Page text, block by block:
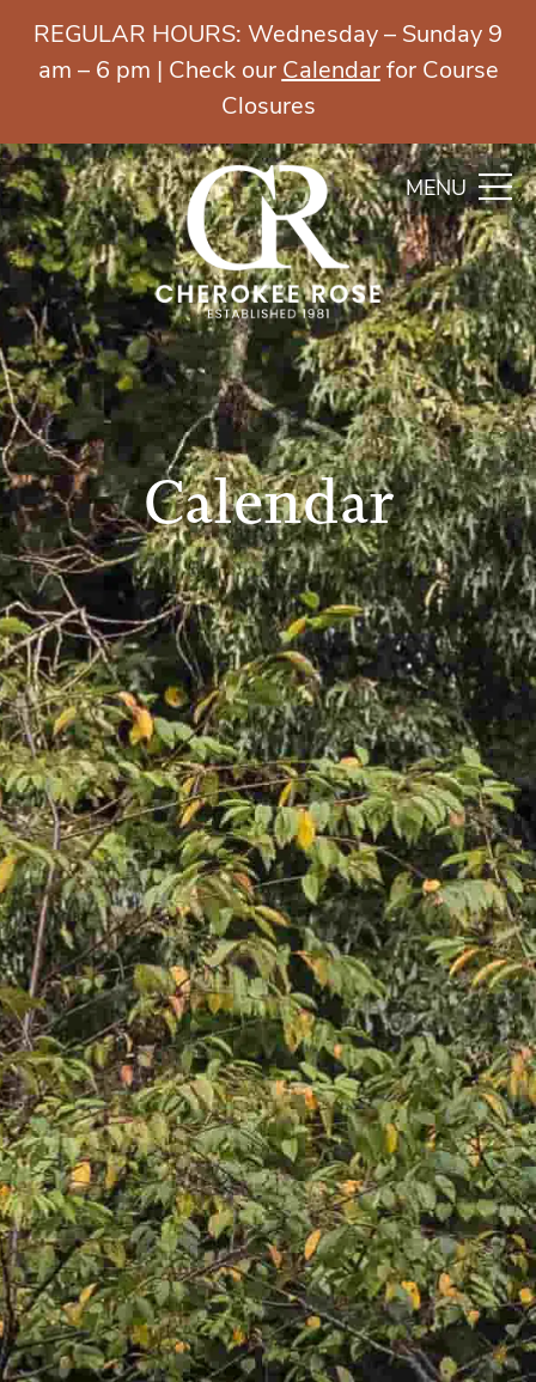
MENU
REGULAR HOURS: Wednesday – Sunday 9
am – 6 pm | Check our Calendarfor Course
Closures
Calendar